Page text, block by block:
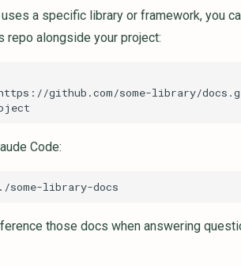
uses a specific library or framework, you
repo alongside your project:
github.com/some-library/
Code:
those docs when answering